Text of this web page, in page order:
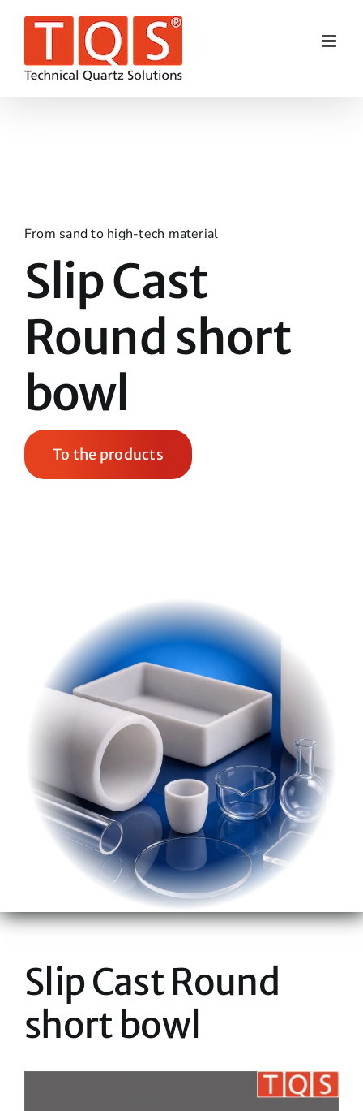
From sand to high-tech material
Slip Cast
Round short
bowl
To the products
Slip Cast Round
short bowl